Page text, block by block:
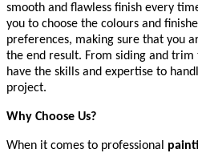
smooth and flawless finish every
you to choose the colours and
preferences, making sure that you
the end result. From siding and trim
have the skills and expertise to
project.
Why Choose Us?
When it comes to professional